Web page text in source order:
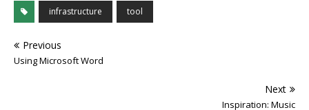
infrastructure tool
Previous
Using Microsoft Word
Next
Inspiration: Music